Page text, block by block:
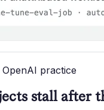
practice
stall after